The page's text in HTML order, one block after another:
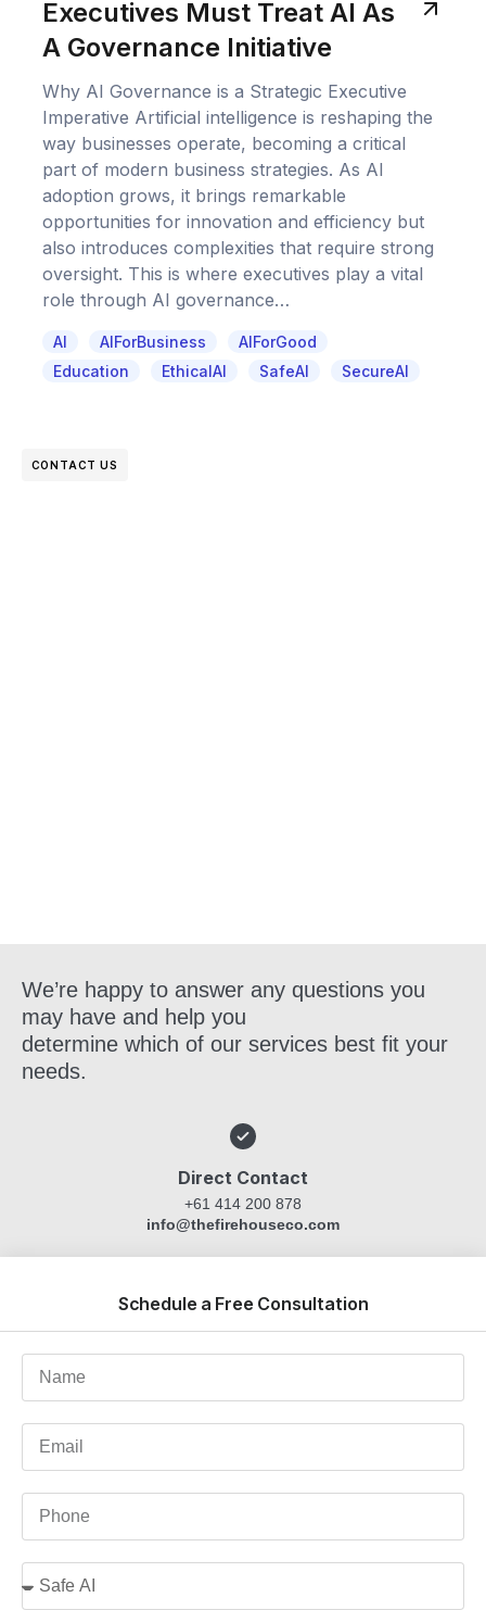
Executives Must Treat AI As
A Governance Initiative
Why AI Governance is a Strategic Executive
Imperative Artificial intelligence is reshaping the
way businesses operate, becoming a critical
part of modern business strategies. As AI
adoption grows, it brings remarkable
opportunities for innovation and efficiency but
also introduces complexities that require strong
oversight. This is where executives play a vital
role through AI governance…
AI AIForBusiness
AIForGood
Education
EthicalAI SafeAI SecureAI
CONTACT US
We’re happy to answer any questions you
may have and help you
determine which of our services best fit your
needs.
Direct Contact
+61 414 200 878
info@thefirehouseco.com
Schedule a Free Consultation